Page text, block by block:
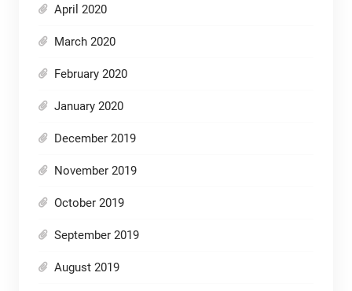
April 2020
March 2020
February 2020
January 2020
December 2019
November 2019
October 2019
September 2019
August 2019